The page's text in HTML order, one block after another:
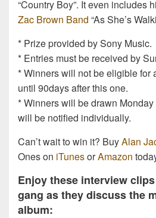
“Country Boy”. It even includes
Zac Brown Band “As She’s
* Prize provided by Sony Music.
* Entries must be received by
* Winners will not be eligible for
until 90days after this one.
* Winners will be drawn
will be notified individually.
Can’t wait to win it? BuyAlan
Ones on iTunesorAmazon
Enjoy these interview
gang as they discuss the
album: